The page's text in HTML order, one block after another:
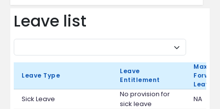
Leave list
Leave Type
Leave
Entitlement
Max
Leave
Sick Leave
No provision for
sick leave
NA